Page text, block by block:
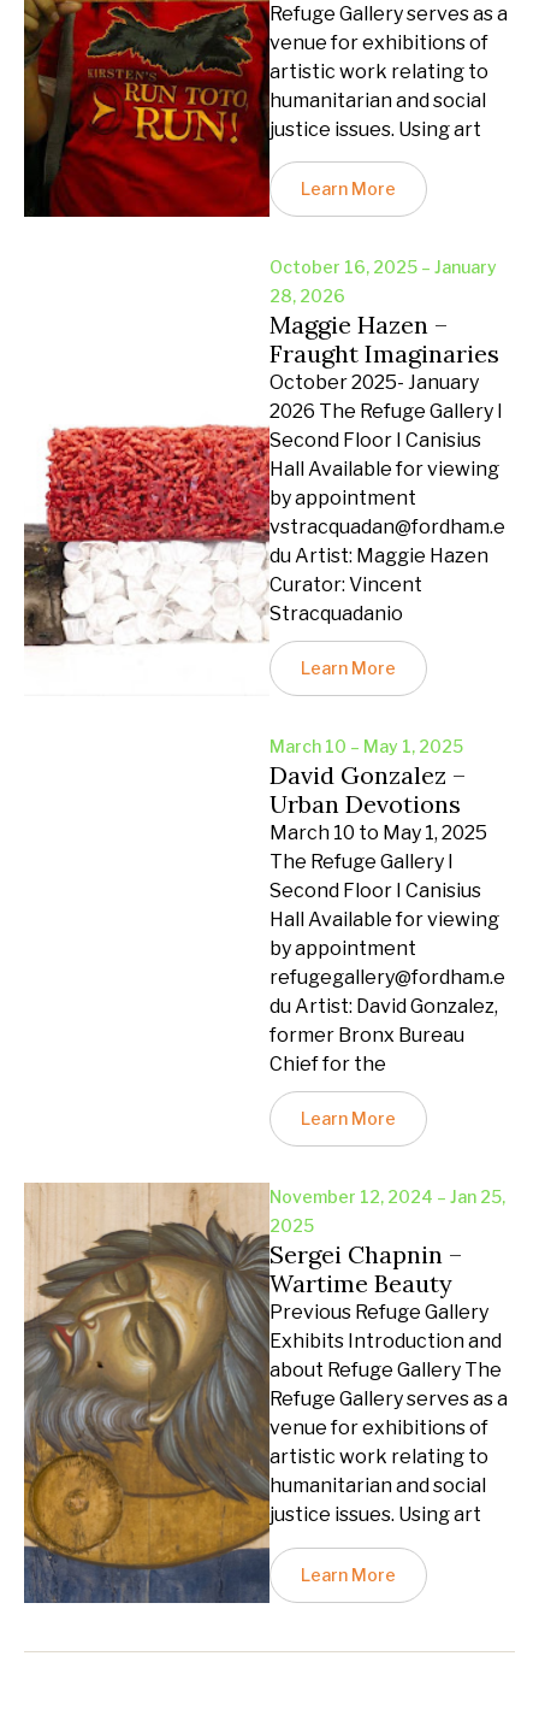
Refuge Gallery serves as a
venue for exhibitions of
artistic work relating to
humanitarian and social
justice issues. Using art
Learn More
October 16, 2025 – January
28, 2026
Maggie Hazen –
Fraught Imaginaries
October 2025- January
2026 The Refuge Gallery I
Second Floor I Canisius
Hall Available for viewing
by appointment
vstracquadan@fordham.e
du Artist: Maggie Hazen
Curator: Vincent
Stracquadanio
Learn More
March 10 – May 1, 2025
David Gonzalez –
Urban Devotions
March 10 to May 1, 2025
The Refuge Gallery I
Second Floor I Canisius
Hall Available for viewing
by appointment
refugegallery@fordham.e
du Artist: David Gonzalez,
former Bronx Bureau
Chief for the
Learn More
November 12, 2024 – Jan 25,
2025
Sergei Chapnin –
Wartime Beauty
Previous Refuge Gallery
Exhibits Introduction and
about Refuge Gallery The
Refuge Gallery serves as a
venue for exhibitions of
artistic work relating to
humanitarian and social
justice issues. Using art
Learn More